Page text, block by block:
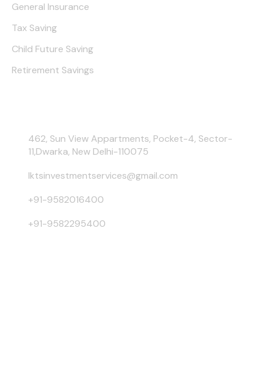
General Insurance
Tax Saving
Child Future Saving
Retirement Savings
462, Sun View Appartments, Pocket-4, Sector-
11,Dwarka, New Delhi-110075
lktsinvestmentservices@gmail.com
+91-9582016400
+91-9582295400